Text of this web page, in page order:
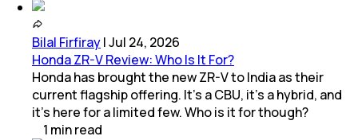
Bilal Firfiray|Jul 24, 2026
Honda ZR-V Review: Who Is It For?
Honda has brought the new ZR-V to India as their
current flagship offering. It’s a CBU, it’s a hybrid, and
it’s here for a limited few. Who is it for though?
1 minread